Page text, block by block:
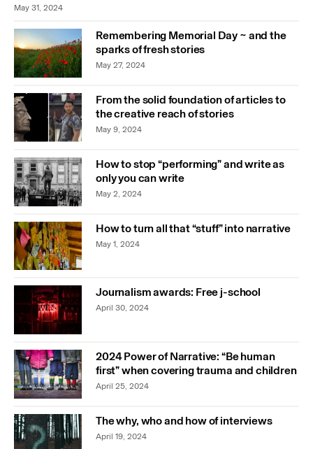
May 31, 2024
Remembering Memorial Day ~ and the
sparks of fresh stories
May 27, 2024
From the solid foundation of articles to
the creative reach of stories
May 9, 2024
How to stop “performing” and write as
only you can write
May 2, 2024
How to turn all that “stuff” into narrative
May 1, 2024
Journalism awards: Free j-school
April 30, 2024
2024 Power of Narrative: “Be human
first” when covering trauma and children
April 25, 2024
The why, who and how of interviews
April 19, 2024